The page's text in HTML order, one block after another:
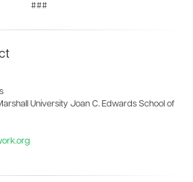
###
University Joan C. Edwards School of